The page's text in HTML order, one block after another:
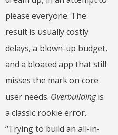
please everyone. The
result is usually costly
delays, a blown-up budget,
and a bloated app that still
misses the mark on core
user needs. Overbuildingis
a classic rookie error.
“Trying to build an all-in-